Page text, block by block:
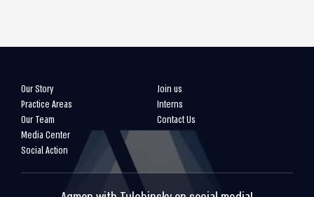
Our Story
Practice Areas
Our Team
Media Center
Social Action
Join us
Interns
Contact Us